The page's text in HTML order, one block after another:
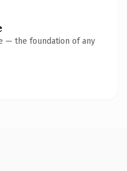
— the foundation of any